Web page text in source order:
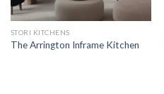
STORI KITCHENS
The Arrington Inframe Kitchen